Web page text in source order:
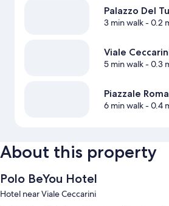
Palazzo Del
3 min walk- 0.2
Viale
5 min walk- 0.3
Piazzale Roma
6 min walk- 0.4
About this property
Polo BeYou Hotel
Hotel near Viale Ceccarini